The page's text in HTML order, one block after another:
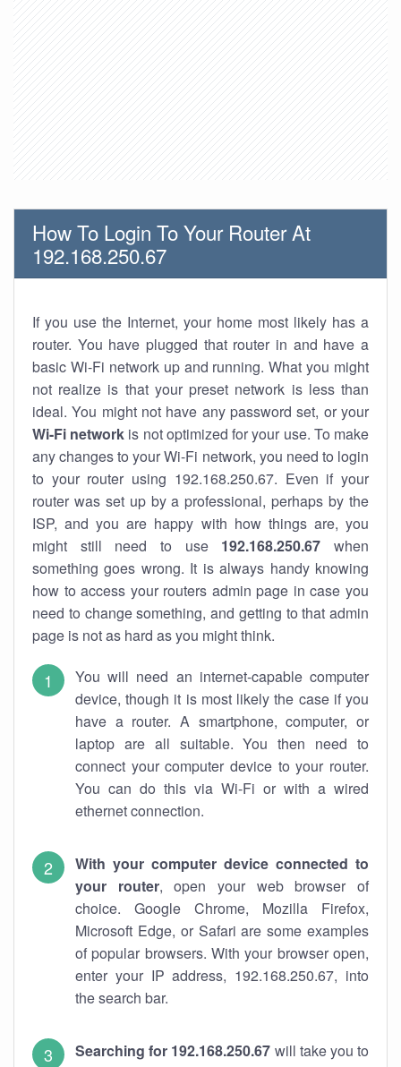
How To Login To Your Router At
192.168.250.67
If you use the Internet, your home most likely has a
router. You have plugged that router in and have a
basic Wi-Fi network up and running. What you might
not realize is that your preset network is less than
ideal. You might not have any password set, or your
Wi-Fi network is not optimized for your use. To make
any changes to your Wi-Fi network, you need to login
to your router using 192.168.250.67. Even if your
router was set up by a professional, perhaps by the
ISP, and you are happy with how things are, you
might still need to use 192.168.250.67 when
something goes wrong. It is always handy knowing
how to access your routers admin page in case you
need to change something, and getting to that admin
page is not as hard as you might think.
You will need an internet-capable computer
device, though it is most likely the case if you
have a router. A smartphone, computer, or
laptop are all suitable. You then need to
connect your computer device to your router.
You can do this via Wi-Fi or with a wired
ethernet connection.
With your computer device connected to
your router, open your web browser of
choice. Google Chrome, Mozilla Firefox,
Microsoft Edge, or Safari are some examples
of popular browsers. With your browser open,
enter your IP address, 192.168.250.67, into
the search bar.
Searching for 192.168.250.67 will take you to